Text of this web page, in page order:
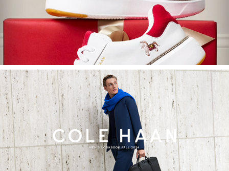
Cole Haan Chinese New Year
2024
Cole Haan Fall Men's Lookbook